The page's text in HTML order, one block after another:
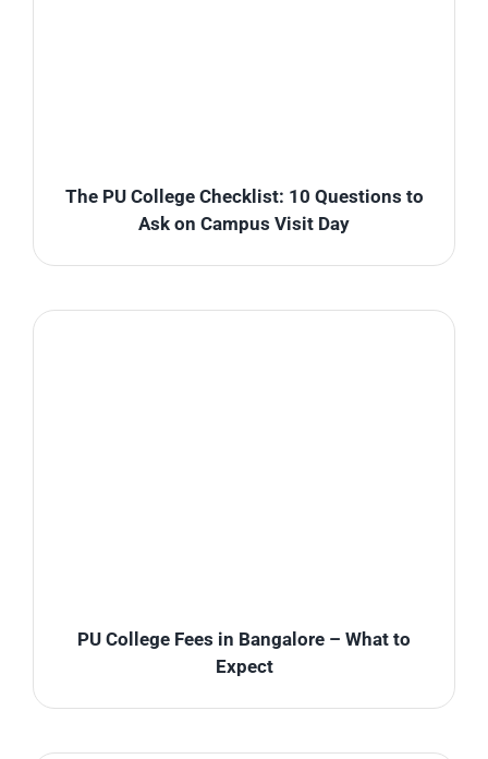
The PU College Checklist: 10 Questions to
Ask on Campus Visit Day
PU College Fees in Bangalore – What to
Expect